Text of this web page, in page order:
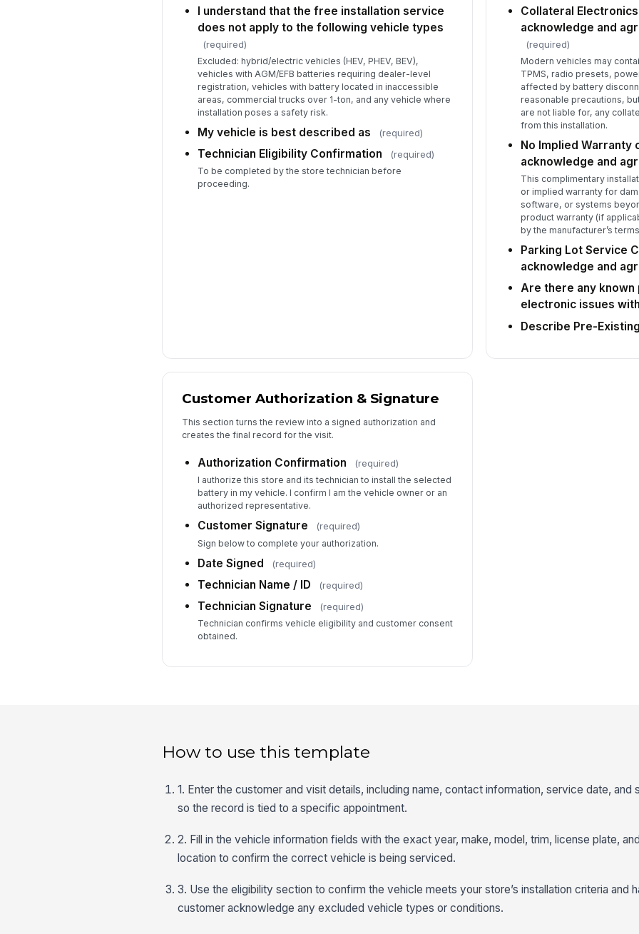
I understand that the free installation service
does not apply to the following vehicle types
(required)
Excluded: hybrid/electric vehicles (HEV, PHEV, BEV),
vehicles with AGM/EFB batteries requiring dealer-level
registration, vehicles with battery located in inaccessible
areas, commercial trucks over 1-ton, and any vehicle where
installation poses a safety risk.
My vehicle is best described as (required)
Technician Eligibility Confirmation (required)
To be completed by the store technician before
proceeding.
Collateral
acknowledge and
(required)
Modern vehicles may
TPMS, radio presets,
affected by battery
reasonable precautions,
are not liable for, any
from this installation.
No Implied Warranty
acknowledge and
This complimentary
or implied warranty for
software, or systems
product warranty (if
by the manufacturer’s
Parking Lot Service
acknowledge and
Are there any
electronic issues
Describe Pre-
Customer Authorization & Signature
This section turns the review into a signed authorization and
creates the final record for the visit.
Authorization Confirmation (required)
I authorize this store and its technician to install the selected
battery in my vehicle. I confirm I am the vehicle owner or an
authorized representative.
Customer Signature (required)
Sign below to complete your authorization.
Date Signed (required)
Technician Name / ID (required)
Technician Signature (required)
Technician confirms vehicle eligibility and customer consent
obtained.
How to use this template
1. Enter the customer and visit details, including name, contact information, service date, and
so the record is tied to a specific appointment.
2. Fill in the vehicle information fields with the exact year, make, model, trim, license plate,
location to confirm the correct vehicle is being serviced.
3. Use the eligibility section to confirm the vehicle meets your store’s installation criteria and
customer acknowledge any excluded vehicle types or conditions.